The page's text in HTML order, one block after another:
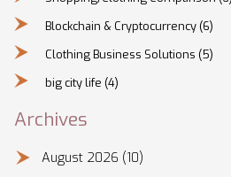
Blockchain & Cryptocurrency (6)
Clothing Business Solutions (5)
big city life (4)
Archives
August 2026 (10)